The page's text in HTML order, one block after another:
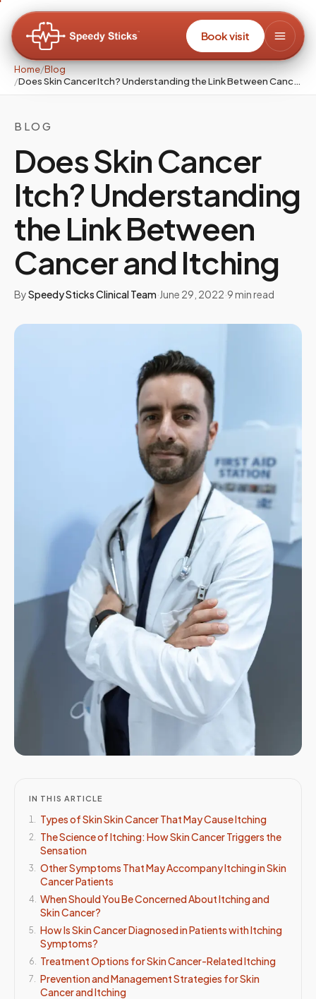
Book visit
Home/Blog
/
Does Skin Cancer Itch? Understanding the Link Between Cancer and Itching
BLOG
Does Skin Cancer
Itch? Understanding
the Link Between
Cancer and Itching
BySpeedy Sticks Clinical Team·June 29, 2022·9min read
IN THIS ARTICLE
1. Types of Skin Skin Cancer That May Cause Itching
2. The Science of Itching: How Skin Cancer Triggers the
Sensation
3. Other Symptoms That May Accompany Itching in Skin
Cancer Patients
4. When Should You Be Concerned About Itching and
Skin Cancer?
5. How Is Skin Cancer Diagnosed in Patients with Itching
Symptoms?
6. Treatment Options for Skin Cancer-Related Itching
7. Prevention and Management Strategies for Skin
Cancer and Itching